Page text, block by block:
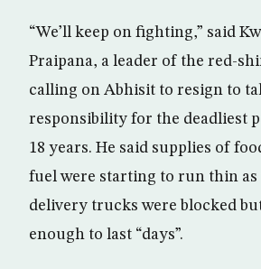
“We’ll keep on fighting,” said
Praipana, a leader of the red-
calling on Abhisit to resign to
responsibility for the deadliest
18 years. He said supplies of
fuel were starting to run thin
delivery trucks were blocked
enough to last “days”.